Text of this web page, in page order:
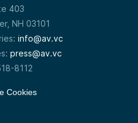
403
NH 03101
info@av.vc
press@av.vc
8112
Cookies